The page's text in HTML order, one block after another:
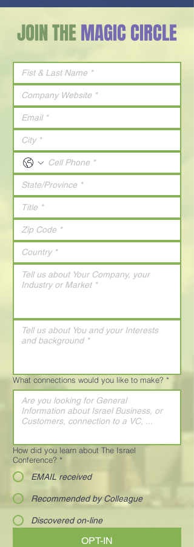
JOIN THEMAGIC CIRCLE
What connections would you like to make? *
How did you learn about The Israel
Conference? *
EMAIL received
Recommended by Colleague
Discovered on-line
OPT-IN